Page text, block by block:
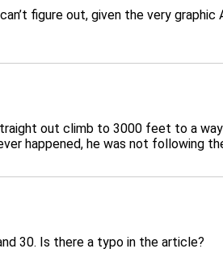
figure out, given the very
out climb to 3000 feet to a
happened, he was not following
30. Is there a typo in the article?